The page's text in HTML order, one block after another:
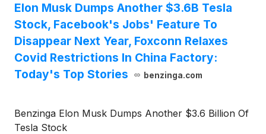
Elon Musk Dumps Another $3.6B Tesla
Stock, Facebook's Jobs' Feature To
Disappear Next Year, Foxconn Relaxes
Covid Restrictions In China Factory:
Today's Top Stories
benzinga.com
Benzinga Elon Musk Dumps Another $3.6 Billion Of
Tesla Stock